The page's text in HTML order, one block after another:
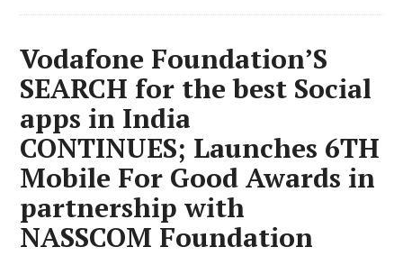
Vodafone Foundation’S
SEARCH for the best Social
apps in India
CONTINUES; Launches 6TH
Mobile For Good Awards in
partnership with
NASSCOM Foundation